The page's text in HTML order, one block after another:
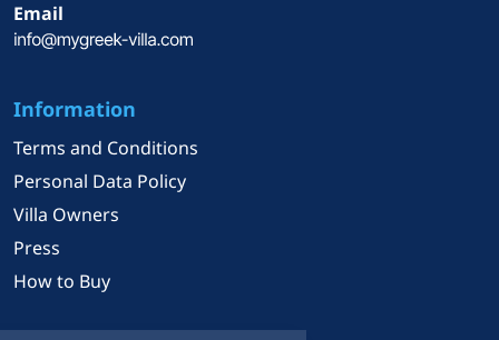
Email
Information
Terms and Conditions
Personal Data Policy
Villa Owners
Press
How to Buy